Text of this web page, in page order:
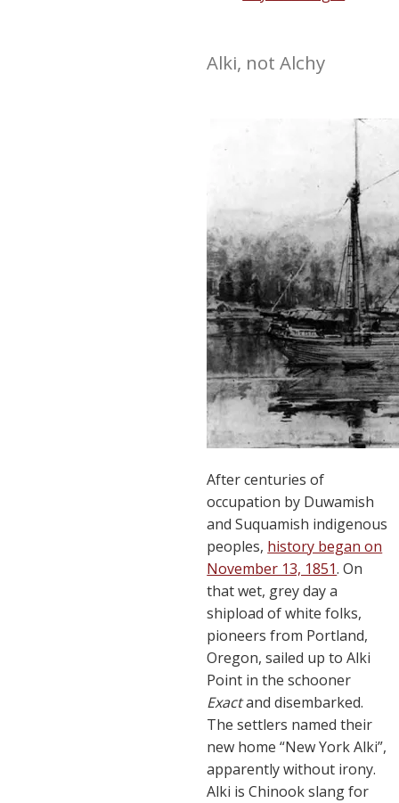
Alki, not Alchy
After centuries of
occupation by Duwamish
and Suquamish indigenous
peoples, history began on
November 13, 1851. On
that wet, grey day a
shipload of white folks,
pioneers from Portland,
Oregon, sailed up to Alki
Point in the schooner
Exactand disembarked.
The settlers named their
new home “New York Alki”,
apparently without irony.
Alki is Chinook slang for